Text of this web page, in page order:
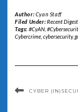
Author:Cyan Staff
Filed Under:Recent
Tags: #CyAN,
Cybercrime cybersecurity,
CYBER